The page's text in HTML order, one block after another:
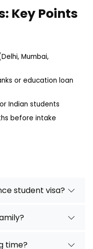
Key Points
Mumbai,
or education loan
Indian students
before intake
student visa?
time?